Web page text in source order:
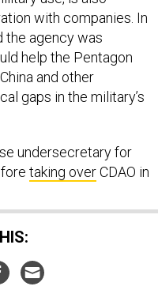
with companies. In
the agency was
help the Pentagon
and other
gaps in the military’s
undersecretary for
taking overCDAO in